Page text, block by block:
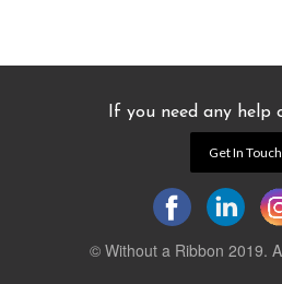
If you need any help
Get In Touch
© Without a Ribbon 2019.